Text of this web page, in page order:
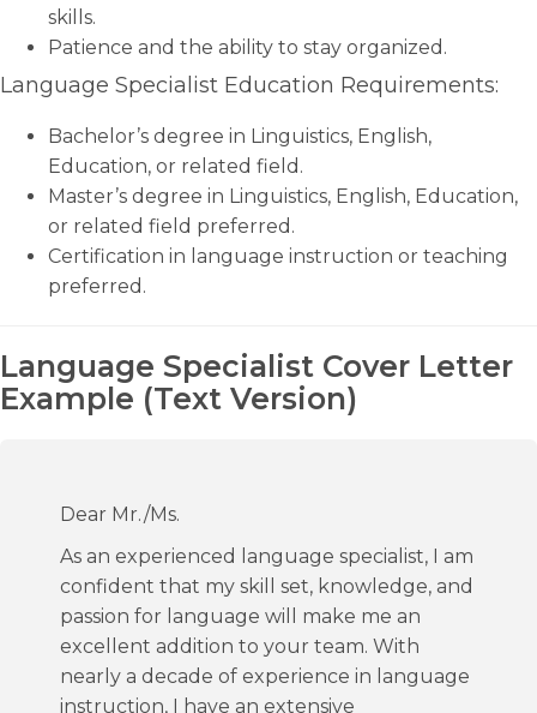
skills.
Patience and the ability to stay organized.
Language Specialist Education Requirements:
Bachelor’s degree in Linguistics, English,
Education, or related field.
Master’s degree in Linguistics, English, Education,
or related field preferred.
Certification in language instruction or teaching
preferred.
Language Specialist Cover Letter
Example (Text Version)
Dear Mr./Ms.
As an experienced language specialist, I am
confident that my skill set, knowledge, and
passion for language will make me an
excellent addition to your team. With
nearly a decade of experience in language
instruction, I have an extensive